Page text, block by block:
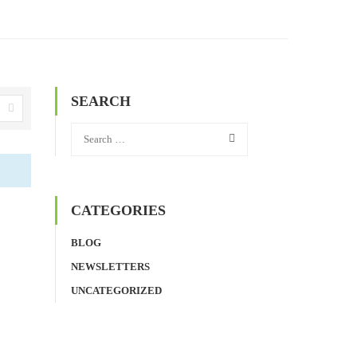
SEARCH
CATEGORIES
BLOG
NEWSLETTERS
UNCATEGORIZED